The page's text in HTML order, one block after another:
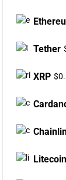
Tether
XRP
Litecoin